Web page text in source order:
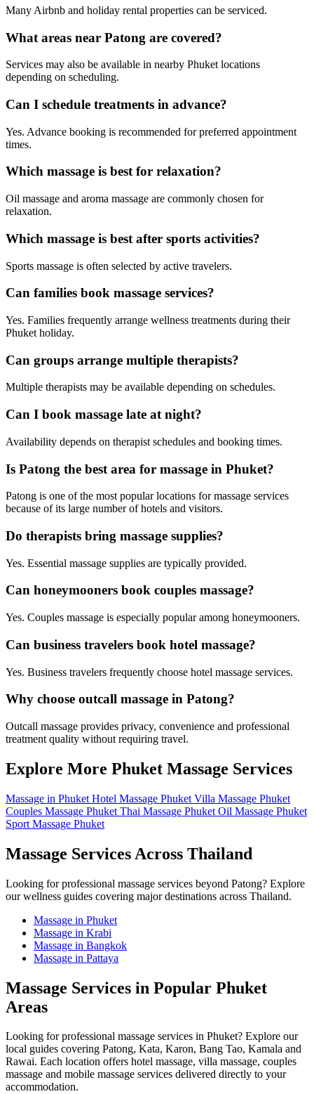
Many Airbnb and holiday rental properties can be serviced.
What areas near Patong are covered?
Services may also be available in nearby Phuket locations
depending on scheduling.
Can I schedule treatments in advance?
Yes. Advance booking is recommended for preferred appointment
times.
Which massage is best for relaxation?
Oil massage and aroma massage are commonly chosen for
relaxation.
Which massage is best after sports activities?
Sports massage is often selected by active travelers.
Can families book massage services?
Yes. Families frequently arrange wellness treatments during their
Phuket holiday.
Can groups arrange multiple therapists?
Multiple therapists may be available depending on schedules.
Can I book massage late at night?
Availability depends on therapist schedules and booking times.
Is Patong the best area for massage in Phuket?
Patong is one of the most popular locations for massage services
because of its large number of hotels and visitors.
Do therapists bring massage supplies?
Yes. Essential massage supplies are typically provided.
Can honeymooners book couples massage?
Yes. Couples massage is especially popular among honeymooners.
Can business travelers book hotel massage?
Yes. Business travelers frequently choose hotel massage services.
Why choose outcall massage in Patong?
Outcall massage provides privacy, convenience and professional
treatment quality without requiring travel.
Explore More Phuket Massage Services
Massage in Phuket Hotel Massage Phuket Villa Massage Phuket
Couples Massage Phuket Thai Massage Phuket Oil Massage Phuket
Sport Massage Phuket
Massage Services Across Thailand
Looking for professional massage services beyond Patong? Explore
our wellness guides covering major destinations across Thailand.
Massage in Phuket
Massage in Krabi
Massage in Bangkok
Massage in Pattaya
Massage Services in Popular Phuket
Areas
Looking for professional massage services in Phuket? Explore our
local guides covering Patong, Kata, Karon, Bang Tao, Kamala and
Rawai. Each location offers hotel massage, villa massage, couples
massage and mobile massage services delivered directly to your
accommodation.